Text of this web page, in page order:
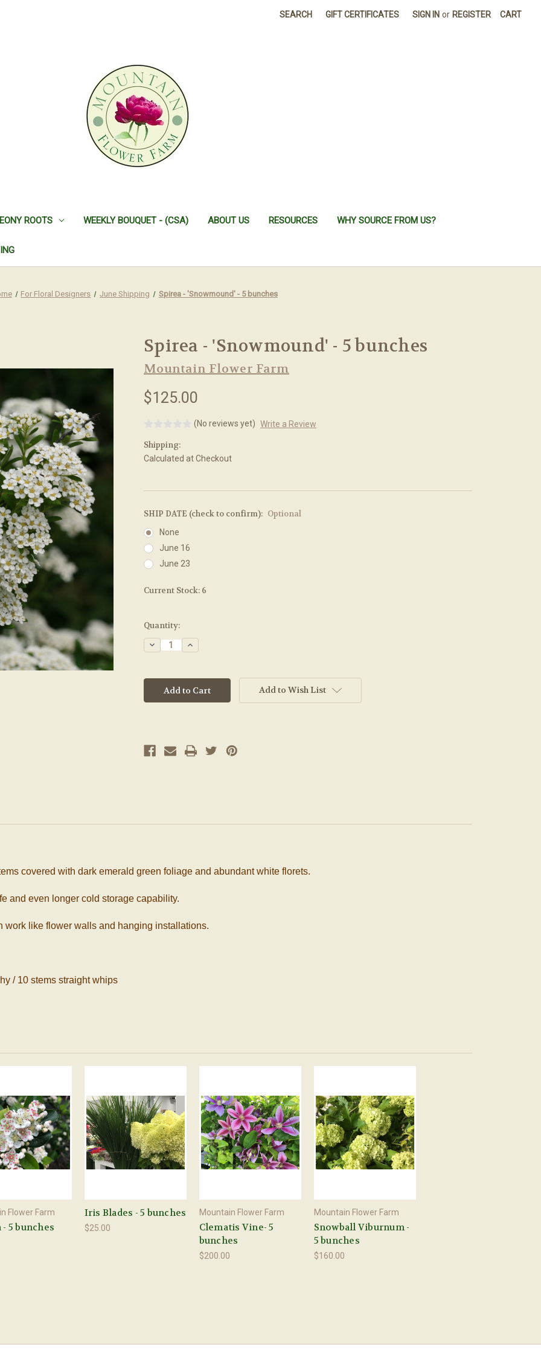
SEARCH GIFT CERTIFICATES SIGN IN or REGISTER CART
ROOTS WEEKLY BOUQUET - (CSA) ABOUT US RESOURCES WHY SOURCE FROM US?
For Floral Designers June Shipping Spirea - 'Snowmound' - 5 bunches
Spirea - 'Snowmound' - 5 bunches
Mountain Flower Farm
$125.00
(No reviews yet) Write a Review
Shipping:
Calculated at Checkout
SHIP DATE (check to confirm): Optional
None
June 16
June 23
Current Stock: 6
Quantity:
Decrease
Quantity:
Increase
Quantity:
Add to Wish List
covered with dark emerald green foliage and abundant white florets.
and even longer cold storage capability.
work like flower walls and hanging installations.
/ 10 stems straight whips
Flower Farm
5 bunches
Iris Blades - 5 bunches
$25.00
Mountain Flower Farm
Clematis Vine- 5
bunches
$200.00
Mountain Flower Farm
Snowball Viburnum -
5 bunches
$160.00